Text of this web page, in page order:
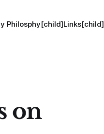
Philosphy[child]Links[child]
on